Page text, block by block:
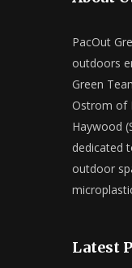
PacOut
outdoors
Green
Ostrom of
Haywood
dedicated
outdoor
Latest